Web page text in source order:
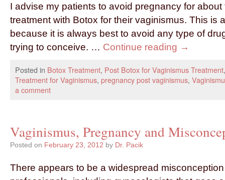
I advise my patients to avoid pregnancy for about
treatment with Botox for their vaginismus. This is
because it is always best to avoid any type of
trying to conceive. … Continue reading →
Posted in Botox Treatment, Post Botox for Vaginismus Treatment
Treatment for Vaginismus, pregnancy post vaginismus,
a comment
Vaginismus, Pregnancy and
Posted on February 23, 2012 by Dr. Pacik
There appears to be a widespread